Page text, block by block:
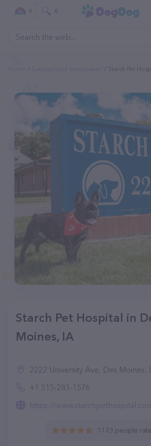
0 0
Starch Pet
Starch Pet Hospital in
Moines, IA
2222 University Ave, Des Moines, IA
+1 515-283-1576
https://www.starchpethospital.com/
1173 people